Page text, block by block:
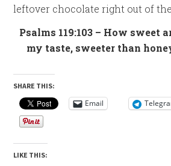
leftover chocolate right out of the
Psalms 119:103 – How sweet
my taste, sweeter than
SHARE THIS:
Email
LIKE THIS: